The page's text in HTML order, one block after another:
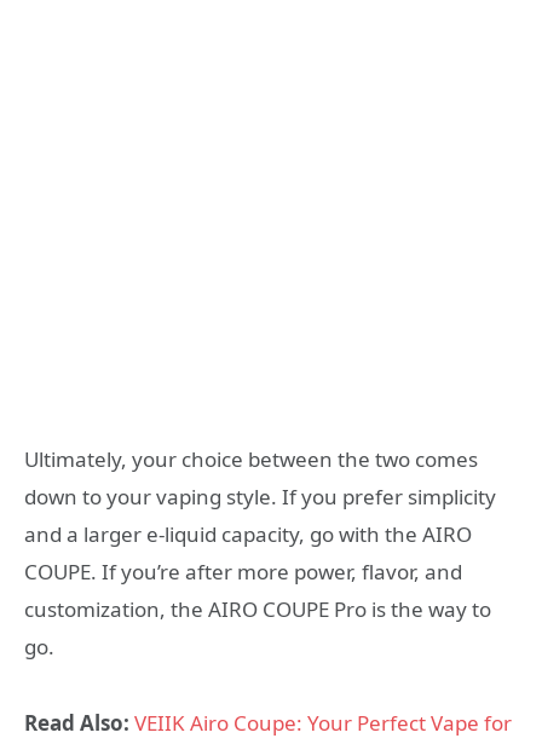
Ultimately, your choice between the two comes
down to your vaping style. If you prefer simplicity
and a larger e-liquid capacity, go with the AIRO
COUPE. If you’re after more power, flavor, and
customization, the AIRO COUPE Pro is the way to
go.
Read Also: VEIIK Airo Coupe: Your Perfect Vape for